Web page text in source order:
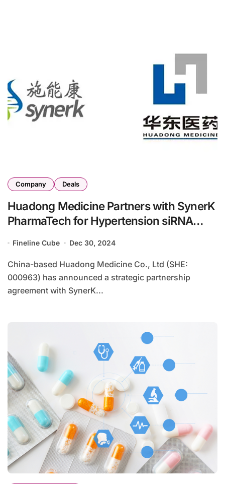
Company Deals
Huadong Medicine Partners with SynerK
PharmaTech for Hypertension siRNA
Fineline Cube Dec 30, 2024
China-based Huadong Medicine Co., Ltd (SHE:
000963) has announced a strategic partnership
agreement with SynerK...